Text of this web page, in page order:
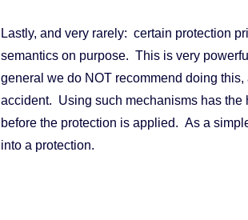
Lastly, and very rarely: certain protection
semantics on purpose. This is very
general we do NOT recommend doing
accident. Using such mechanisms has the
before the protection is applied. As a
into a protection.